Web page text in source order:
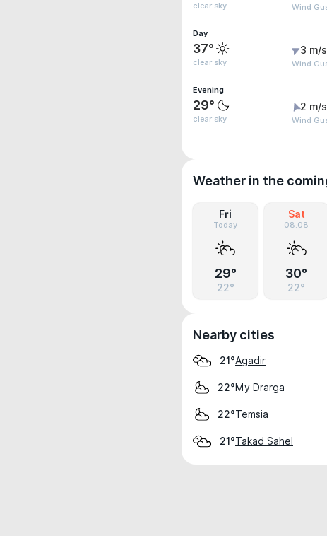
clear sky Wind
Day
37°
clear sky
3 m/s
Wind
Evening
29°
clear sky
2 m/s
Wind
Weather in the
Fri
Today
29°
22°
Sat
08.08
30°
22°
Nearby cities
21°Agadir
22°My Drarga
22°Temsia
21°Takad Sahel